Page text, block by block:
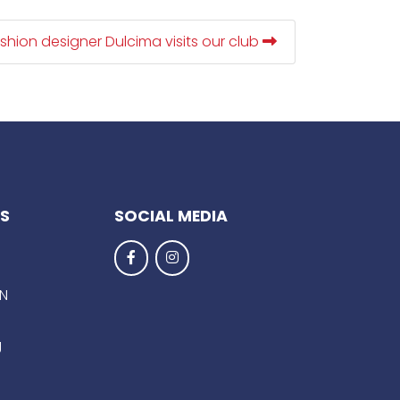
designer Dulcima visits our club
SOCIAL MEDIA